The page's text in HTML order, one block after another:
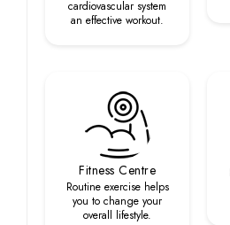
cardiovascular system
an effective workout.
Fitness Centre
Routine exercise helps
you to change your
overall lifestyle.